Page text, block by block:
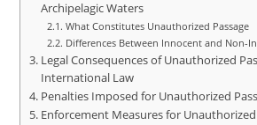
Archipelagic Waters
What Constitutes Unauthorized Passage
Differences Between Innocent and Non-
Legal Consequences of Unauthorized
International Law
Penalties Imposed for Unauthorized
Enforcement Measures for Unauthorized